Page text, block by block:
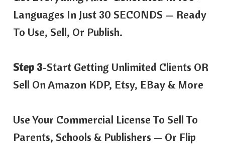
Languages In Just 30 SECONDS — Ready
To Use, Sell, Or Publish.
Step 3-Start Getting Unlimited Clients OR
Sell On Amazon KDP, Etsy, EBay & More
Use Your Commercial License To Sell To
Parents, Schools & Publishers — Or Flip